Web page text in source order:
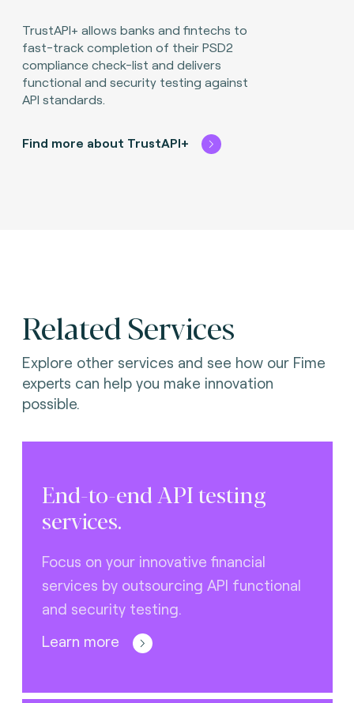
TrustAPI+ allows banks and fintechs to
fast-track completion of their PSD2
compliance check-list and delivers
functional and security testing against
API standards.
Find more about TrustAPI+
Related Services
Explore other services and see how our Fime
experts can help you make innovation
possible.
End-to-end API testing
services.
Focus on your innovative financial
services by outsourcing API functional
and security testing.
Learn more